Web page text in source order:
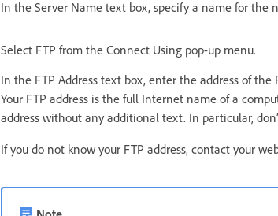
In the Server Name text box, specify a name for the
Select FTP from the Connect Using pop-up menu.
In the FTP Address text box, enter the address of
Your FTP address is the full Internet name of a
address without any additional text. In particular,
If you do not know your FTP address, contact your